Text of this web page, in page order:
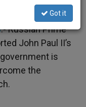
.- Russian Prime
John Paul II’s
is
the
Got it